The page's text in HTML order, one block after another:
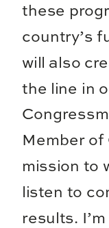
these
country’s
will also
the line in
Member of
mission to
listen to
results.